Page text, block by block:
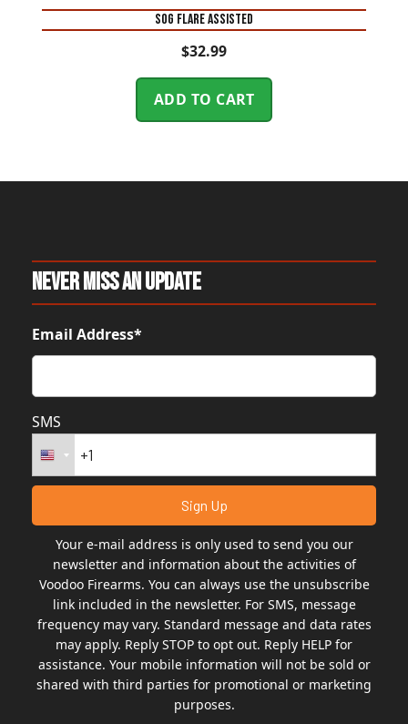
SOG FLARE ASSISTED
$32.99
ADD TO CART
Never Miss An Update
Email Address*
SMS
Your e-mail address is only used to send you our
newsletter and information about the activities of
Voodoo Firearms. You can always use the unsubscribe
link included in the newsletter. For SMS, message
frequency may vary. Standard message and data rates
may apply. Reply STOP to opt out. Reply HELP for
assistance. Your mobile information will not be sold or
shared with third parties for promotional or marketing
purposes.